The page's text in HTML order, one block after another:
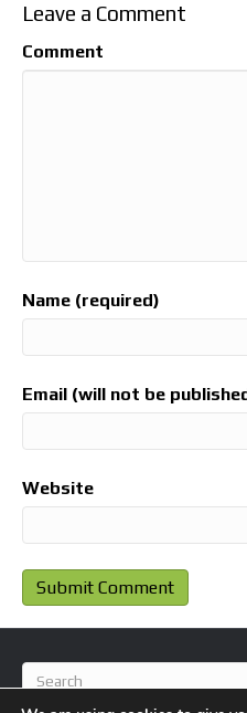
Leave a Comment
Comment
Name (required)
Email (will not be
Website